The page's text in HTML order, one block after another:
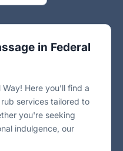
in Federal
Here you’ll find a
services tailored to
you're seeking
indulgence, our